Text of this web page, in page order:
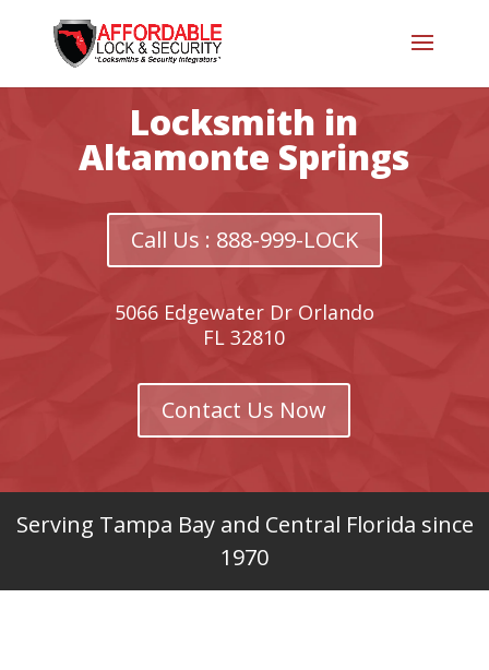
Locksmith in
Altamonte Springs
Call Us : 888-999-LOCK
5066 Edgewater Dr Orlando
FL 32810
Contact Us Now
Serving Tampa Bay and Central Florida since
1970